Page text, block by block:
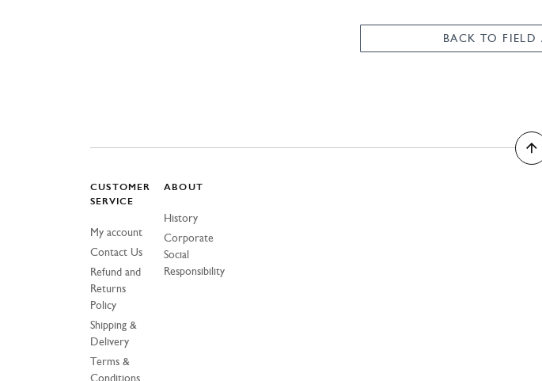
BACK TO FIELD
CUSTOMER
SERVICE
My account
Contact Us
Refund and
Returns
Policy
Shipping &
Delivery
Terms &
ABOUT
History
Corporate
Social
Responsibility